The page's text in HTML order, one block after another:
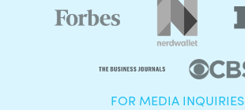
FOR MEDIA INQUIRIES